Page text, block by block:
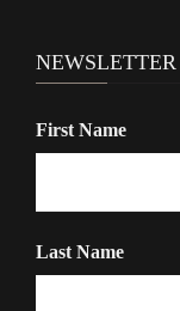
First Name
Last Name